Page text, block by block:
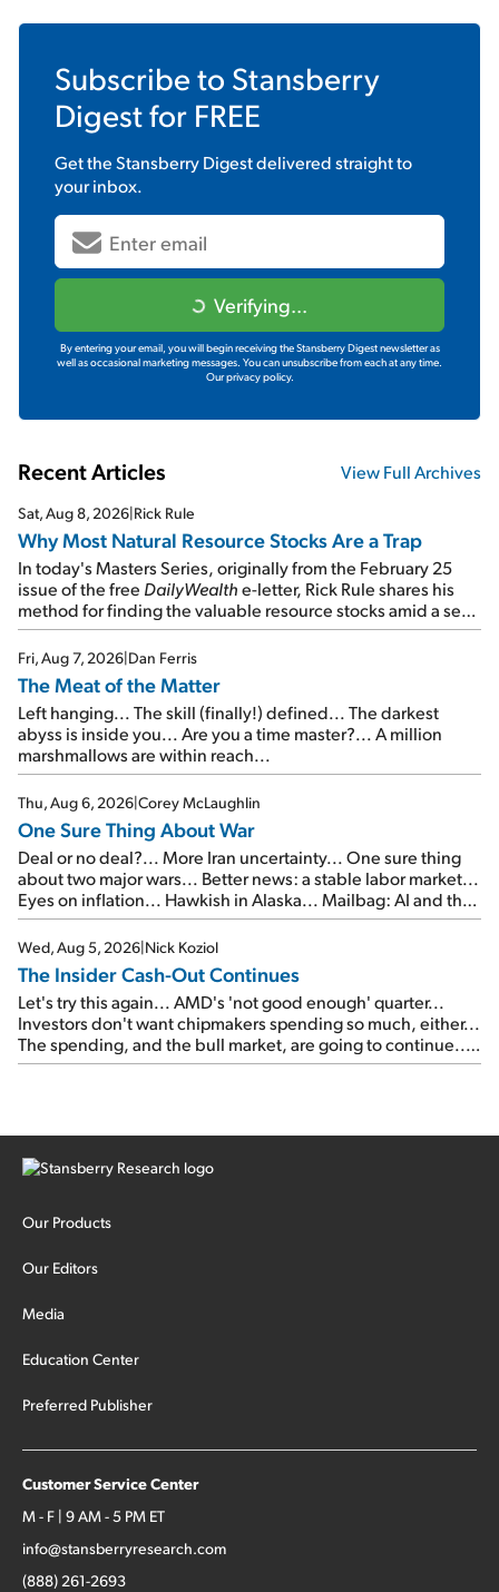
Subscribe to Stansberry
Digestfor FREE
Get theStansberry Digestdelivered straight to
your inbox.
Verifying...
By entering your email, you will begin receiving the Stansberry Digest newsletter as
well as occasional marketing messages. You can unsubscribe from each at any time.
Our privacy policy.
Recent Articles View Full Archives
Sat, Aug 8, 2026|Rick Rule
Why Most Natural Resource Stocks Are a Trap
In today's Masters Series, originally from the February 25
issue of the free DailyWealthe-letter, Rick Rule shares his
method for finding the valuable resource stocks amid a sea
of junk...
Fri, Aug 7, 2026|Dan Ferris
The Meat of the Matter
Left hanging... The skill (finally!) defined... The darkest
abyss is inside you... Are you a time master?... A million
marshmallows are within reach...
Thu, Aug 6, 2026|Corey McLaughlin
One Sure Thing About War
Deal or no deal?... More Iran uncertainty... One sure thing
about two major wars... Better news: a stable labor market...
Eyes on inflation... Hawkish in Alaska... Mailbag: AI and the
signal from bad lettuce...
Wed, Aug 5, 2026|Nick Koziol
The Insider Cash-Out Continues
Let's try this again... AMD's 'not good enough' quarter...
Investors don't want chipmakers spending so much, either...
The spending, and the bull market, are going to continue...
SpaceX's first earnings report... More insiders are about to
Our Products
Our Editors
Media
Education Center
Preferred Publisher
Customer Service Center
M - F | 9 AM - 5 PM ET
info@stansberryresearch.com
(888) 261-2693